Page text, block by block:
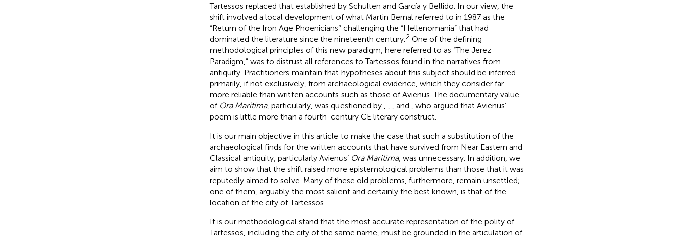
Tartessos replaced that established by Schulten and García y Bellido. In our view, the
shift involved a local development of what Martin Bernal referred to in 1987 as the
“Return of the Iron Age Phoenicians” challenging the “Hellenomania” that had
dominated the literature since the nineteenth century. 2 One of the defining
methodological principles of this new paradigm, here referred to as “The Jerez
Paradigm,” was to distrust all references to Tartessos found in the narratives from
antiquity. Practitioners maintain that hypotheses about this subject should be inferred
primarily, if not exclusively, from archaeological evidence, which they consider far
more reliable than written accounts such as those of Avienus. The documentary value
of Ora Maritima, particularly, was questioned by , and
, who argued that Avienus’
poem is little more than a fourth-century CE literary construct.
It is our main objective in this article to make the case that such a substitution of the
archaeological finds for the written accounts that have survived from Near Eastern and
Classical antiquity, particularly Avienus’ Ora Maritima, was unnecessary. In addition, we
aim to show that the shift raised more epistemological problems than those that it was
reputedly aimed to solve. Many of these old problems, furthermore, remain unsettled;
one of them, arguably the most salient and certainly the best known, is that of the
location of the city of Tartessos.
It is our methodological stand that the most accurate representation of the polity of
Tartessos, including the city of the same name, must be grounded in the articulation of